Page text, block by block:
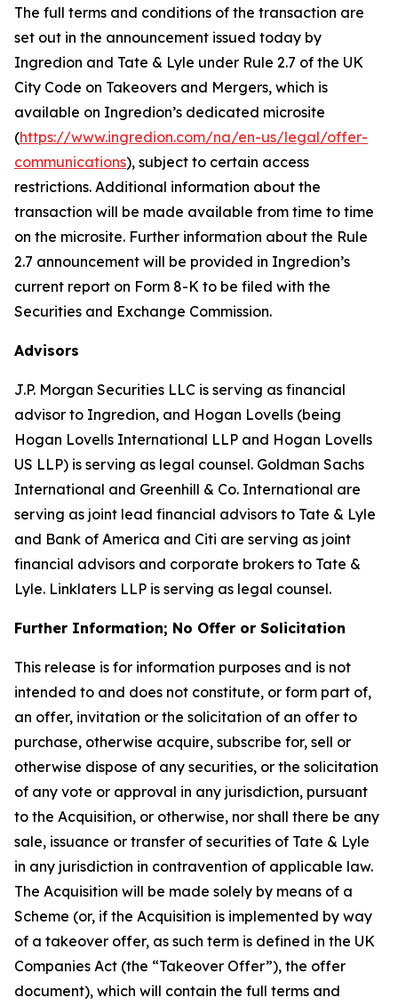
The full terms and conditions of the transaction are
set out in the announcement issued today by
Ingredion and Tate & Lyle under Rule 2.7 of the UK
City Code on Takeovers and Mergers, which is
available on Ingredion’s dedicated microsite
(https://www.ingredion.com/na/en-us/legal/offer-
communications), subject to certain access
restrictions. Additional information about the
transaction will be made available from time to time
on the microsite. Further information about the Rule
2.7 announcement will be provided in Ingredion’s
current report on Form 8-K to be filed with the
Securities and Exchange Commission.
Advisors
J.P. Morgan Securities LLC is serving as financial
advisor to Ingredion, and Hogan Lovells (being
Hogan Lovells International LLP and Hogan Lovells
US LLP) is serving as legal counsel. Goldman Sachs
International and Greenhill & Co. International are
serving as joint lead financial advisors to Tate & Lyle
and Bank of America and Citi are serving as joint
financial advisors and corporate brokers to Tate &
Lyle. Linklaters LLP is serving as legal counsel.
Further Information; No Offer or Solicitation
This release is for information purposes and is not
intended to and does not constitute, or form part of,
an offer, invitation or the solicitation of an offer to
purchase, otherwise acquire, subscribe for, sell or
otherwise dispose of any securities, or the solicitation
of any vote or approval in any jurisdiction, pursuant
to the Acquisition, or otherwise, nor shall there be any
sale, issuance or transfer of securities of Tate & Lyle
in any jurisdiction in contravention of applicable law.
The Acquisition will be made solely by means of a
Scheme (or, if the Acquisition is implemented by way
of a takeover offer, as such term is defined in the UK
Companies Act (the “Takeover Offer”), the offer
document), which will contain the full terms and